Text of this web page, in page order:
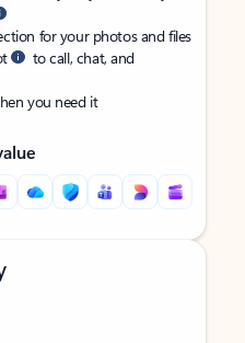
for your photos and files
to call, chat, and
you need it